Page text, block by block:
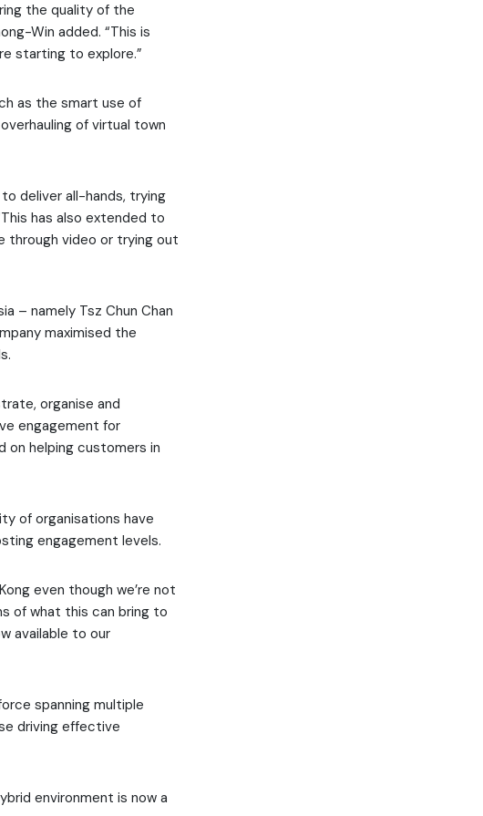
the quality of the
Win added. “This is
starting to explore.”
as the smart use of
of virtual town
deliver all-hands, trying
has also extended to
video or trying out
– namely Tsz Chun Chan
maximised the
organise and
engagement for
on helping customers in
of organisations have
engagement levels.
even though we’re not
of what this can bring to
available to our
spanning multiple
driving effective
environment is now a